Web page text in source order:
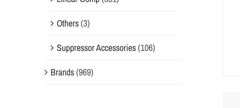
Others(3)
Suppressor Accessories(106)
Brands(969)